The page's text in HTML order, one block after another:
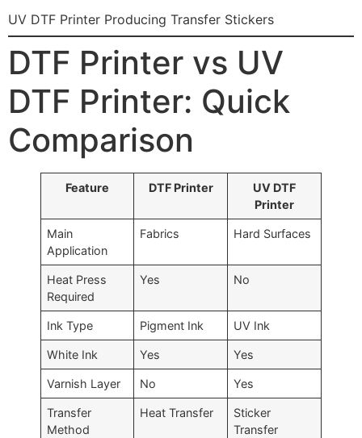
UV DTF Printer Producing Transfer Stickers
DTF Printer vs UV
DTF Printer: Quick
Comparison
Feature DTF Printer
UV DTF
Printer
Main
Application
Fabrics Hard Surfaces
Heat Press
Required
Yes No
Ink Type Pigment Ink UV Ink
White Ink Yes Yes
Varnish Layer No Yes
Transfer
Method
Heat Transfer
Sticker
Transfer